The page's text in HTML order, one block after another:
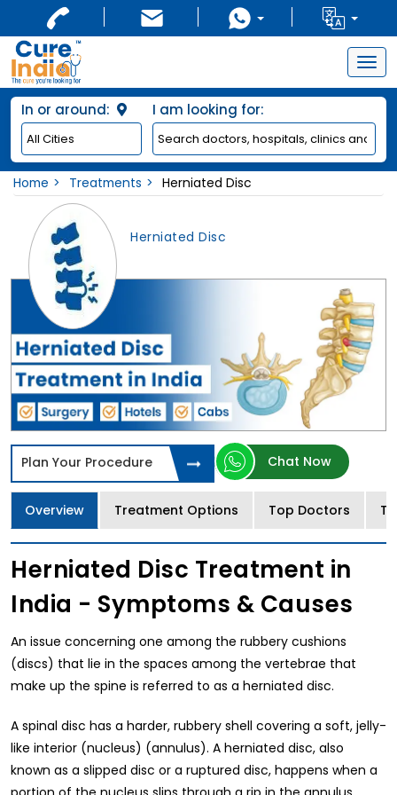
In or around: I am looking for:
Home Treatments Herniated Disc
Herniated Disc
Plan Your Procedure Chat Now
Overview Treatment Options Top Doctors
Herniated Disc Treatment in
India - Symptoms & Causes
An issue concerning one among the rubbery cushions
(discs) that lie in the spaces among the vertebrae that
make up the spine is referred to as a herniated disc.
A spinal disc has a harder, rubbery shell covering a soft, jelly-
like interior (nucleus) (annulus). A herniated disc, also
known as a slipped disc or a ruptured disc, happens when a